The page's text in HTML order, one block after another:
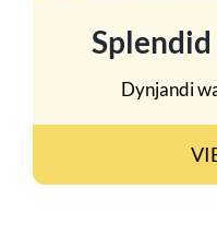
Dynjandi